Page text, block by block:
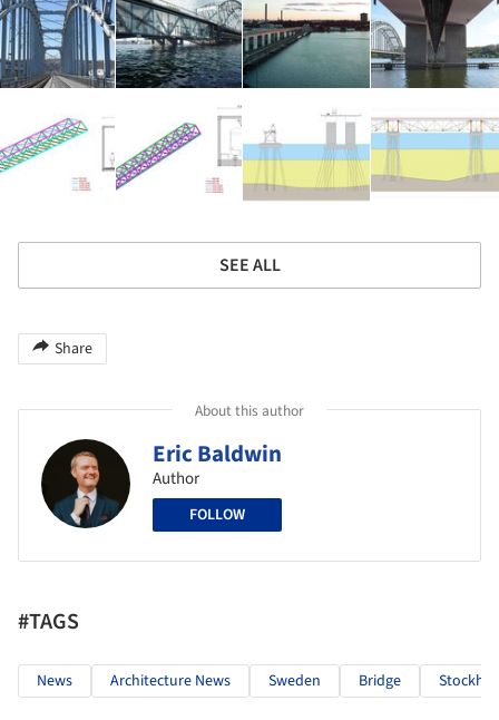
SEE ALL
Share
About this author
Eric Baldwin
Author
FOLLOW
#TAGS
News Architecture News Sweden Bridge